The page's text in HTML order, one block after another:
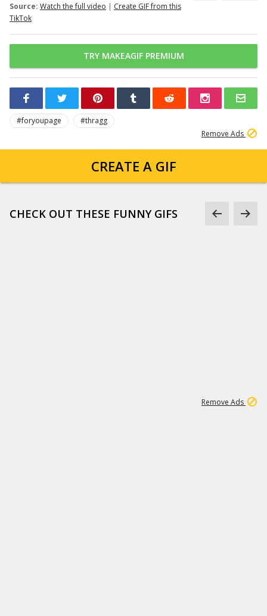
Source: Watch the full video | Create GIF from this
TikTok
TRY MAKEAGIF PREMIUM
#foryoupage
#thragg
Remove Ads
CREATE A GIF
CHECK OUT THESE FUNNY GIFS
Remove Ads